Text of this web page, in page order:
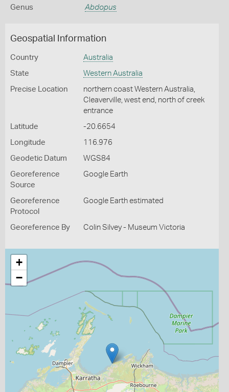
Genus Abdopus
Geospatial Information
Country Australia
State Western Australia
Precise Location
northern coast Western Australia,
Cleaverville, west end, north of creek
entrance
Latitude -20.6654
Longitude 116.976
Geodetic Datum WGS84
Georeference
Source
Google Earth
Georeference
Protocol
Google Earth estimated
Georeference By Colin Silvey - Museum Victoria
+
−